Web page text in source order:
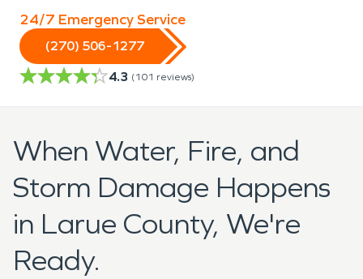
24/7 Emergency Service
(270) 506-1277
4.3 (101 reviews)
When Water, Fire, and
Storm Damage Happens
in Larue County, We're
Ready.